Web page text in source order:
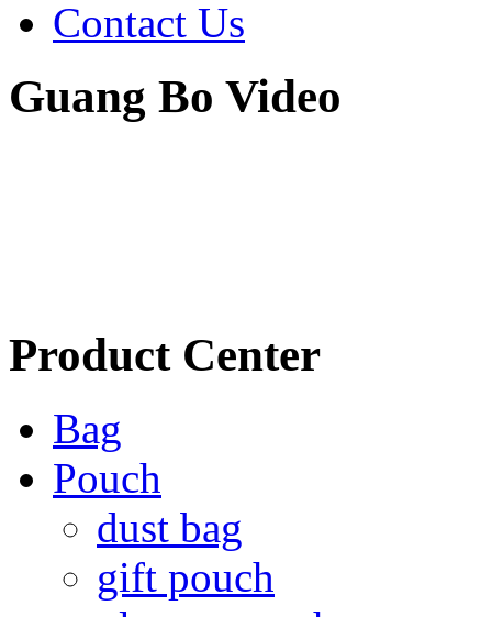
Contact Us
Guang Bo Video
Product Center
Bag
Pouch
dust bag
gift pouch